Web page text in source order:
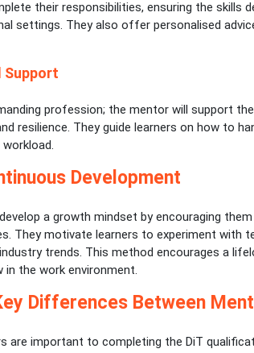
their responsibilities, ensuring the skills
settings. They also offer personalised
Support
profession; the mentor will support
resilience. They guide learners on how to
Development
a growth mindset by encouraging
They motivate learners to experiment with
trends. This method encourages a
the work environment.
Differences Between
are important to completing the DiT